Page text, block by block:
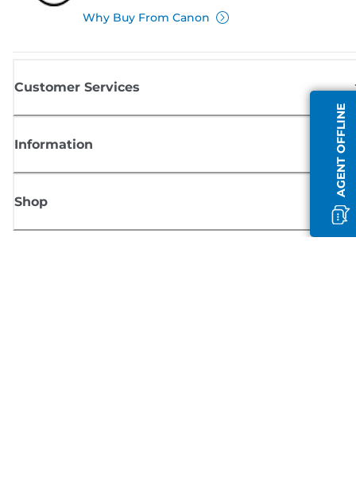
AGENT OFFLINE
Why Buy From Canon
Customer Services
Information
Shop